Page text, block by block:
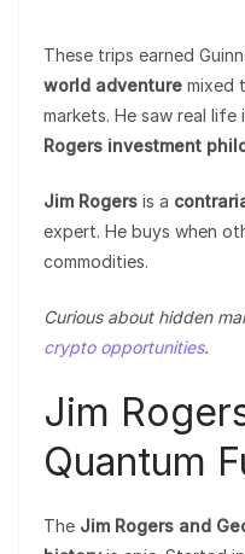
These trips earned
world adventure mixed
markets. He saw real
Rogers investment
Jim Rogers is a
expert. He buys when
commodities.
Curious about hidden
crypto opportunities.
Jim
Quantum
The Jim Rogers and